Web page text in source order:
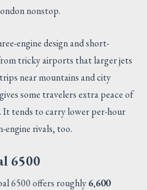
nonstop.
engine design and short-
tricky airports that larger jets
near mountains and city
some travelers extra peace of
It tends to carry lower per-hour
engine rivals, too.
6500
6500 offers roughly6,600